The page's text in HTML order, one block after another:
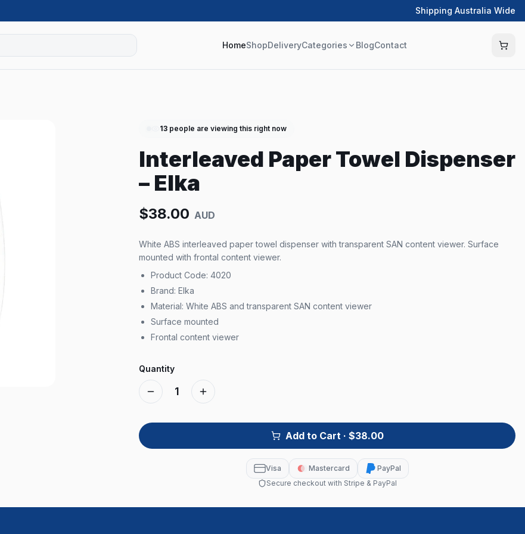
Shipping Australia Wide
HomeShopDeliveryCategories BlogContact
13 people are viewing this right now
Interleaved Paper Towel Dispenser
– Elka
$38.00 AUD
White ABS interleaved paper towel dispenser with transparent SAN content viewer. Surface
mounted with frontal content viewer.
Product Code: 4020
Brand: Elka
Material: White ABS and transparent SAN content viewer
Surface mounted
Frontal content viewer
Quantity
1
Add to Cart· $38.00
Visa Mastercard
PayPal
Secure checkout with Stripe & PayPal